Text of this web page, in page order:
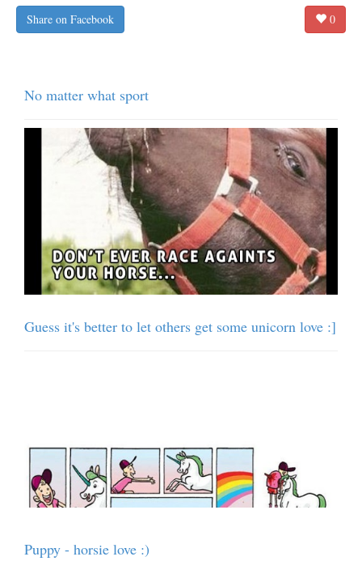
Share on Facebook 0
No matter what sport
Guess it's better to let others get some unicorn love :]
Puppy - horsie love :)